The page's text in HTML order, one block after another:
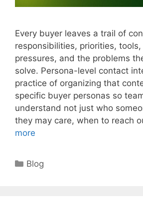
Every buyer leaves a trail of
responsibilities, priorities,
pressures, and the problems
solve. Persona-level contact
practice of organizing that
specific buyer personas so
understand not just who
they may care, when to reach
more
Categories
Blog